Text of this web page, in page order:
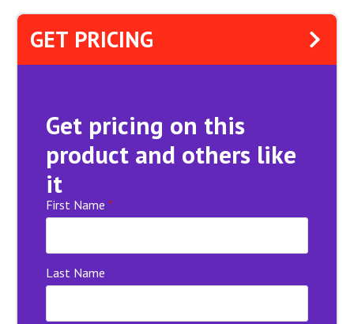
GET PRICING
Get pricing on this
product and others like
it
First Name *
Last Name